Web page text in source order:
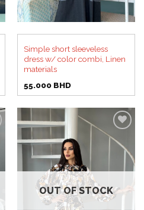
Simple short sleeveless
dress w/ color combi, Linen
materials
55.000 BHD
OUT OF STOCK